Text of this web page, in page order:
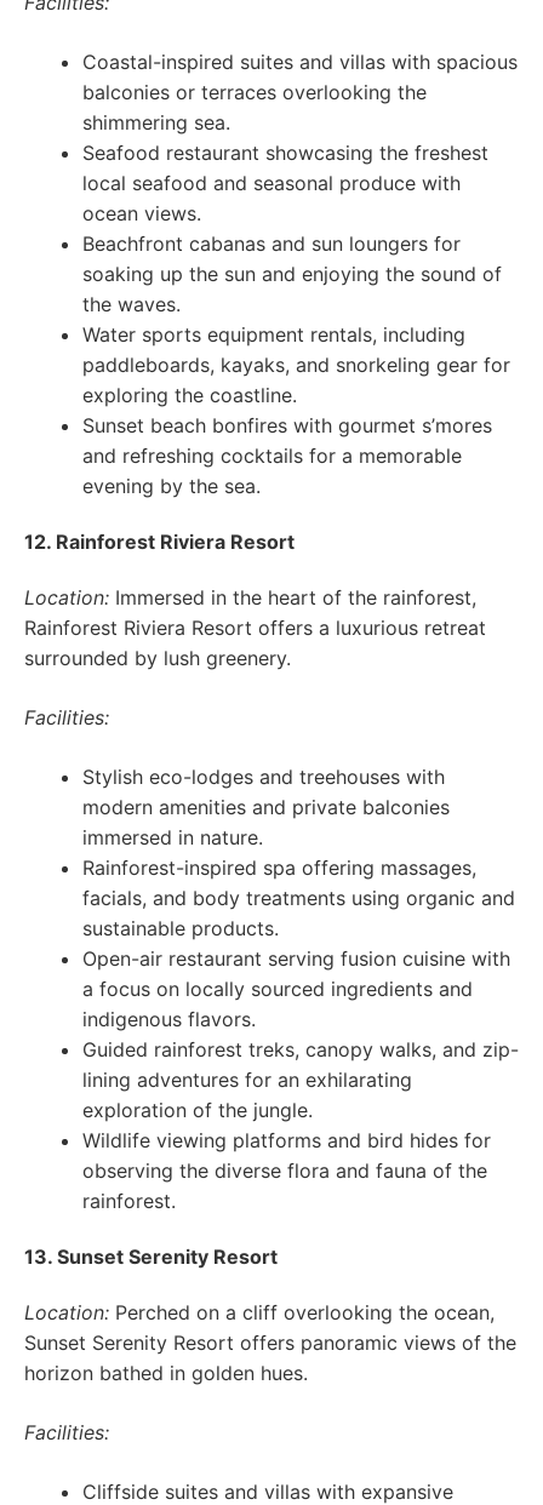
Coastal-inspired suites and villas with spacious
balconies or terraces overlooking the
shimmering sea.
Seafood restaurant showcasing the freshest
local seafood and seasonal produce with
ocean views.
Beachfront cabanas and sun loungers for
soaking up the sun and enjoying the sound of
the waves.
Water sports equipment rentals, including
paddleboards, kayaks, and snorkeling gear for
exploring the coastline.
Sunset beach bonfires with gourmet s’mores
and refreshing cocktails for a memorable
evening by the sea.
12. Rainforest Riviera Resort
Location: Immersed in the heart of the rainforest,
Rainforest Riviera Resort offers a luxurious retreat
surrounded by lush greenery.
Facilities:
Stylish eco-lodges and treehouses with
modern amenities and private balconies
immersed in nature.
Rainforest-inspired spa offering massages,
facials, and body treatments using organic and
sustainable products.
Open-air restaurant serving fusion cuisine with
a focus on locally sourced ingredients and
indigenous flavors.
Guided rainforest treks, canopy walks, and zip-
lining adventures for an exhilarating
exploration of the jungle.
Wildlife viewing platforms and bird hides for
observing the diverse flora and fauna of the
rainforest.
13. Sunset Serenity Resort
Location: Perched on a cliff overlooking the ocean,
Sunset Serenity Resort offers panoramic views of the
horizon bathed in golden hues.
Facilities:
Cliffside suites and villas with expansive